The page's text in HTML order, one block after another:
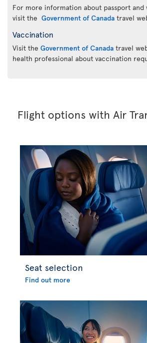
For more information about passport and
visit the Government of Canada travel
Vaccination
Visit the Government of Canada travel
health professional about vaccination
Flight options with Air
Seat selection
Find out more